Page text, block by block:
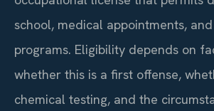
school, medical appointments,
programs. Eligibility depends on
whether this is a first offense,
chemical testing, and the